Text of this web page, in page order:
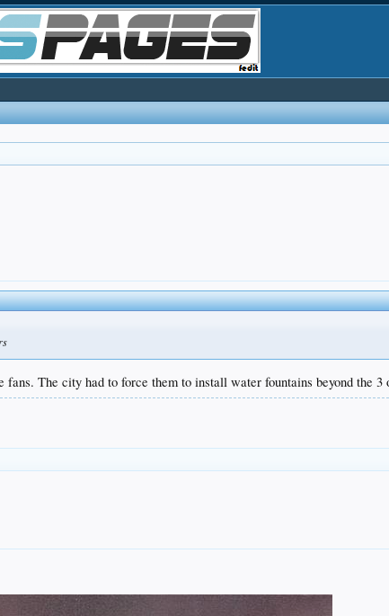
fans. The city had to force them to install water fountains beyond the